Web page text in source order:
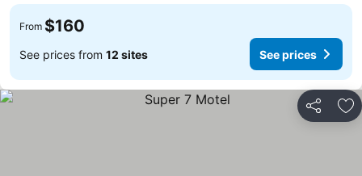
From $160
See prices from 12 sites See prices
Share